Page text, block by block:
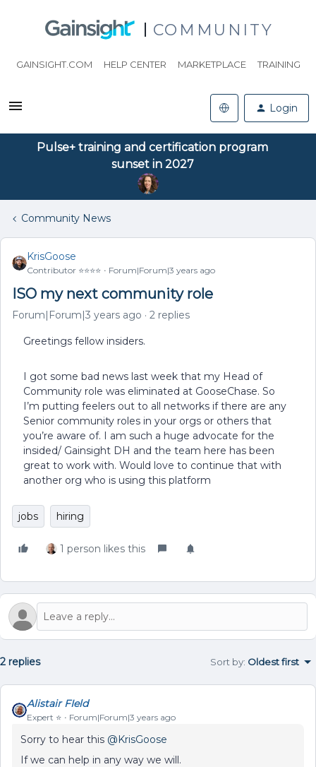
COMMUNITY
GAINSIGHT.COM HELP CENTER MARKETPLACE TRAINING
Login
Pulse+ training and certification program
sunset in 2027
Community News
KrisGoose
Contributor ⭐️⭐️⭐️⭐️ Forum|Forum|3 years ago
ISO my next community role
Forum|Forum|3 years ago 2 replies
Greetings fellow insiders.
I got some bad news last week that my Head of
Community role was eliminated at GooseChase. So
I’m putting feelers out to all networks if there are any
Senior community roles in your orgs or others that
you’re aware of. I am such a huge advocate for the
insided/ Gainsight DH and the team here has been
great to work with. Would love to continue that with
another org who is using this platform
jobs hiring
1 person likes this
2 replies Sort by: Oldest first
Alistair FIeld
Expert ⭐️ Forum|Forum|3 years ago
Sorry to hear this @KrisGoose
If we can help in any way we will.